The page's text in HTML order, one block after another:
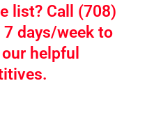
list? Call (708)
days/week to
helpful